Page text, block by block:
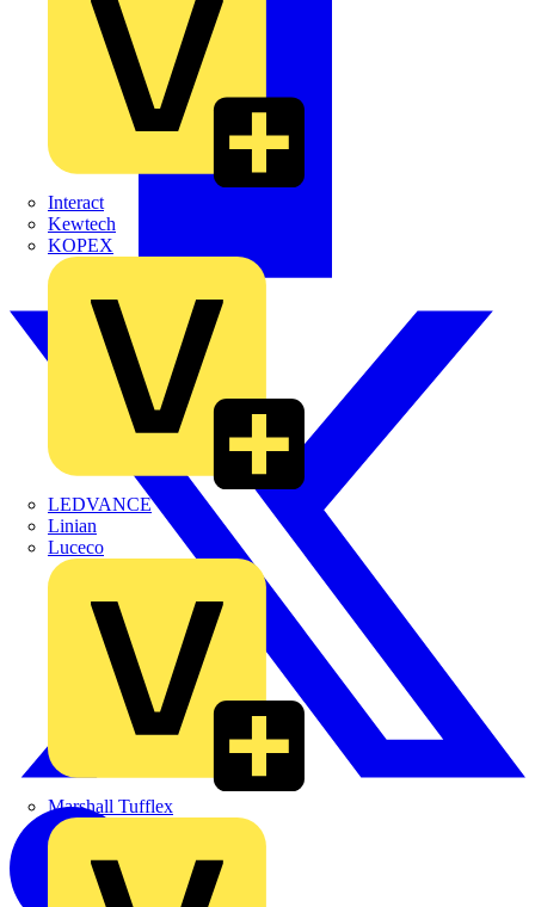
Interact
Kewtech
KOPEX
LEDVANCE
Linian
Luceco
Marshall Tufflex